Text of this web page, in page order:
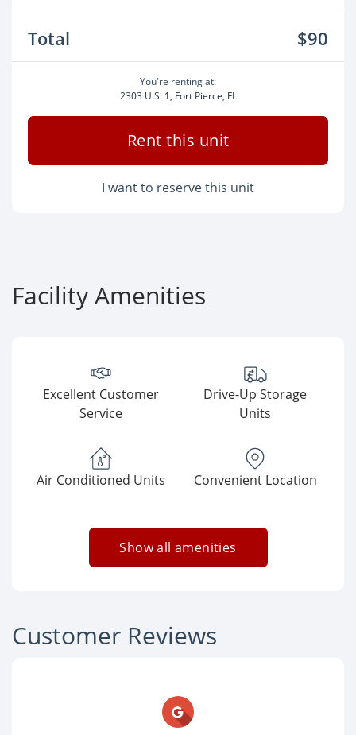
Total $90
You're renting at:
2303 U.S. 1, Fort Pierce, FL
Rent this unit
I want to reserve this unit
Facility Amenities
Excellent Customer
Service
Drive-Up Storage
Units
Air Conditioned Units Convenient Location
Show all amenities
Customer Reviews